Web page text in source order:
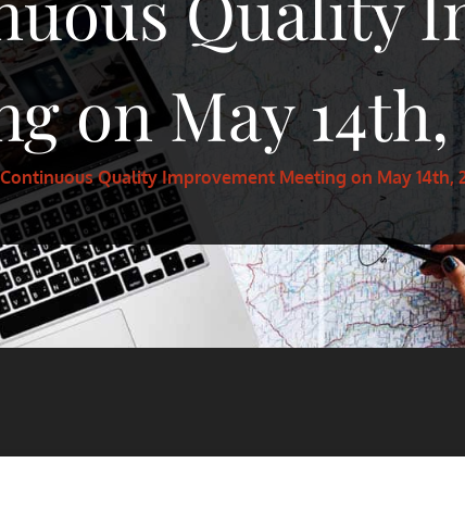
on May 14th,
Continuous Quality Improvement Meeting on May 14th,